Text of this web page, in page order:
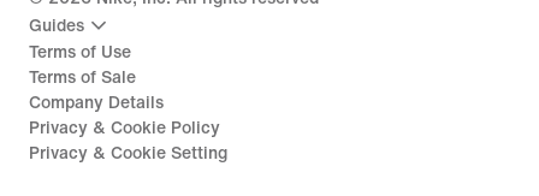
Guides
Terms of Use
Terms of Sale
Company Details
Privacy & Cookie Policy
Privacy & Cookie Setting